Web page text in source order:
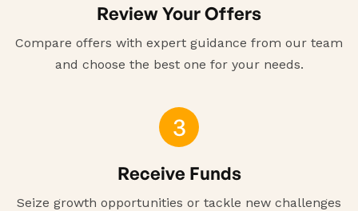
Review Your Offers
Compare offers with expert guidance from our team
and choose the best one for your needs.
3
Receive Funds
Seize growth opportunities or tackle new challenges